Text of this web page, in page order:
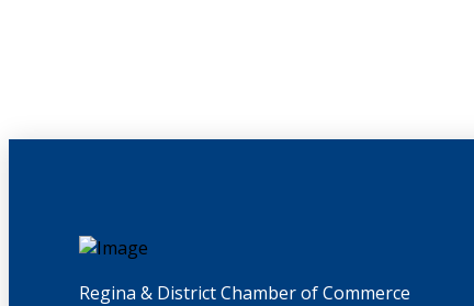
Regina & District Chamber of Commerce